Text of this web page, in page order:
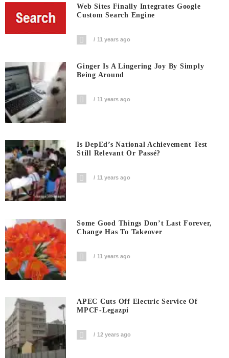
Web Sites Finally Integrates Google
Custom Search Engine
11 years ago
Ginger Is A Lingering Joy By Simply
Being Around
11 years ago
Is DepEd’s National Achievement Test
Still Relevant Or Passé?
11 years ago
Some Good Things Don’t Last Forever,
Change Has To Takeover
11 years ago
APEC Cuts Off Electric Service Of
MPCF-Legazpi
12 years ago